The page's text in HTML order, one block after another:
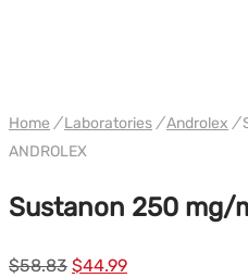
Home / Laboratories /Androlex /
ANDROLEX
Sustanon 250 mg/
$58.83 Le
$44.99Le